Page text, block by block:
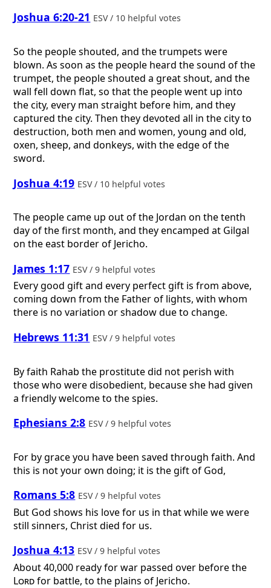
Joshua 6:20-21 ESV / 10 helpful votes
So the people shouted, and the trumpets were
blown. As soon as the people heard the sound of the
trumpet, the people shouted a great shout, and the
wall fell down flat, so that the people went up into
the city, every man straight before him, and they
captured the city. Then they devoted all in the city to
destruction, both men and women, young and old,
oxen, sheep, and donkeys, with the edge of the
sword.
Joshua 4:19 ESV / 10 helpful votes
The people came up out of the Jordan on the tenth
day of the first month, and they encamped at Gilgal
on the east border of Jericho.
James 1:17 ESV / 9 helpful votes
Every good gift and every perfect gift is from above,
coming down from the Father of lights, with whom
there is no variation or shadow due to change.
Hebrews 11:31 ESV / 9 helpful votes
By faith Rahab the prostitute did not perish with
those who were disobedient, because she had given
a friendly welcome to the spies.
Ephesians 2:8 ESV / 9 helpful votes
For by grace you have been saved through faith. And
this is not your own doing; it is the gift of God,
Romans 5:8 ESV / 9 helpful votes
But God shows his love for us in that while we were
still sinners, Christ died for us.
Joshua 4:13 ESV / 9 helpful votes
About 40,000 ready for war passed over before the
Lordfor battle, to the plains of Jericho.